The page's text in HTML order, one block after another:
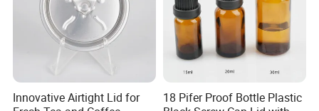
Innovative Airtight Lid for
18 Pifer Proof Bottle Plastic